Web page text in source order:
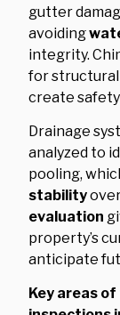
gutter
avoiding
integrity.
for structural
create
Drainage
analyzed to
pooling,
stability
evaluation
property’s
anticipate
Key areas